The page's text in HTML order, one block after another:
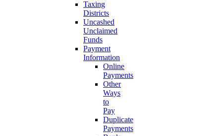
Taxing
Districts
Uncashed
Unclaimed
Funds
Payment
Information
Online
Payments
Other
Ways
to
Pay
Duplicate
Payments